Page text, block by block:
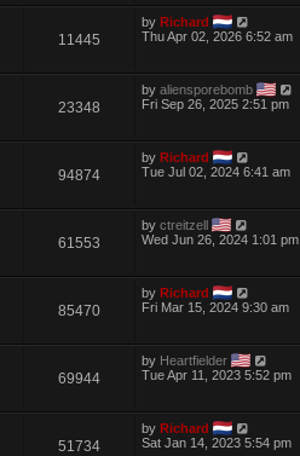
11445
byRichard
Thu Apr 02, 2026 6:52 am
23348
byaliensporebomb
Fri Sep 26, 2025 2:51 pm
94874
byRichard
Tue Jul 02, 2024 6:41 am
61553
byctreitzell
Wed Jun 26, 2024 1:01 pm
85470
byRichard
Fri Mar 15, 2024 9:30 am
69944
by Heartfielder
Tue Apr 11, 2023 5:52 pm
51734
byRichard
Sat Jan 14, 2023 5:54 pm